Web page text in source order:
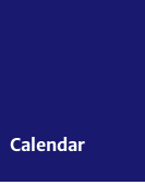
Calendar